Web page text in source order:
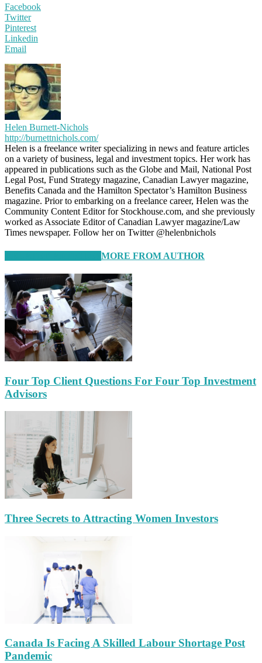
Facebook
Twitter
Pinterest
Linkedin
Email
Helen Burnett-Nichols
http://burnettnichols.com/
Helen is a freelance writer specializing in news and feature articles
on a variety of business, legal and investment topics. Her work has
appeared in publications such as the Globe and Mail, National Post
Legal Post, Fund Strategy magazine, Canadian Lawyer magazine,
Benefits Canada and the Hamilton Spectator’s Hamilton Business
magazine. Prior to embarking on a freelance career, Helen was the
Community Content Editor for Stockhouse.com, and she previously
worked as Associate Editor of Canadian Lawyer magazine/Law
Times newspaper. Follow her on Twitter @helenbnichols
MORE FROM AUTHOR
Four Top Client Questions For Four Top Investment
Advisors
Three Secrets to Attracting Women Investors
Canada Is Facing A Skilled Labour Shortage Post
Pandemic